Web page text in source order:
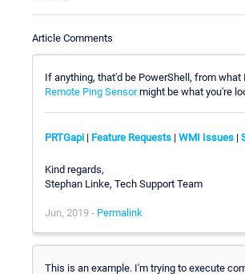
Article Comments
If anything, that'd be PowerShell, from
Remote Ping Sensormight be what you're
PRTGapi | Feature Requests | WMI Issues |
Kind regards,
Stephan Linke, Tech Support Team
Jun, 2019 - Permalink
This is an example. I'm trying to execute